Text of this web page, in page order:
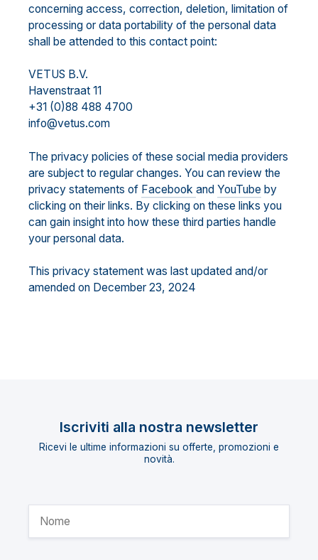
concerning access, correction, deletion, limitation of
processing or data portability of the personal data
shall be attended to this contact point:
VETUS B.V.
Havenstraat 11
+31 (0)88 488 4700
info@vetus.com
The privacy policies of these social media providers
are subject to regular changes. You can review the
privacy statements of Facebook and YouTube by
clicking on their links. By clicking on these links you
can gain insight into how these third parties handle
your personal data.
This privacy statement was last updated and/or
amended on December 23, 2024
Iscriviti alla nostra newsletter
Ricevi le ultime informazioni su offerte, promozioni e
novità.